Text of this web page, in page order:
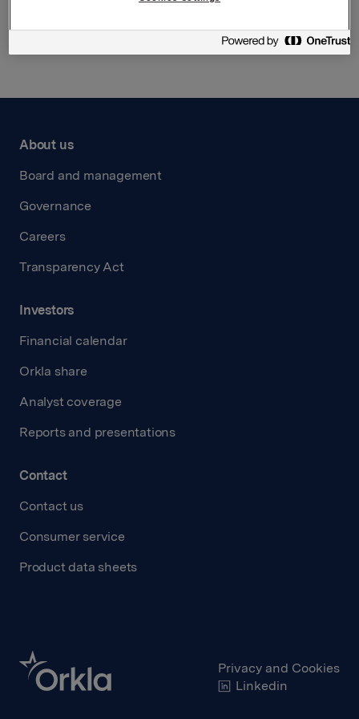
About us
Board and management
Governance
Careers
Transparency Act
Investors
Financial calendar
Orkla share
Analyst coverage
Reports and presentations
Contact
Contact us
Consumer service
Product data sheets
Privacy and Cookies
Linkedin